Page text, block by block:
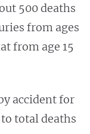
500 deaths
from ages
from age 15
accident for
total deaths